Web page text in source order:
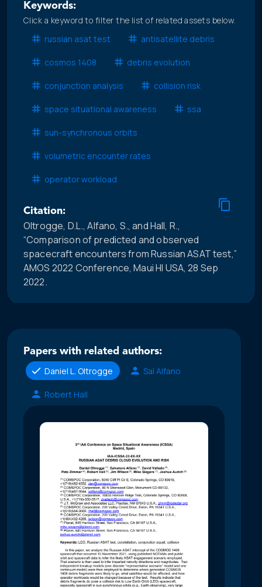
Keywords:
Click a keyword to filter the list of related assets below.
russian asat test
antisatellite debris
cosmos 1408 debris evolution
conjunction analysis collision risk
space situational awareness ssa
sun-synchronous orbits
volumetric encounter rates
operator workload
Citation:
Oltrogge, D.L., Alfano, S., and Hall, R.,
“Comparison of predicted and observed
spacecraft encounters from Russian ASAT test,”
AMOS 2022 Conference, Maui HI USA, 28 Sep
2022.
Papers with related authors:
Daniel L. Oltrogge
Sal Alfano
Robert Hall